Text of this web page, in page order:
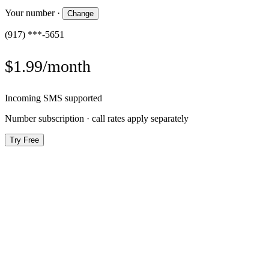
Your number· Change
(917) ***-5651
$1.99/month
Incoming SMS supported
Number subscription · call rates apply separately
Try Free